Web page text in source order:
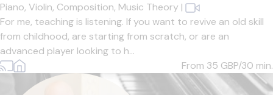
Piano, Violin, Composition, Music Theory |
For me, teaching is listening. If you want to revive an old skill
from childhood, are starting from scratch, or are an
advanced player looking to h...
From 35 GBP/30 min.